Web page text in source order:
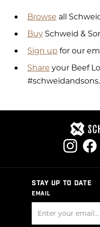
Browse all
Buy Schweid &
Sign up for our
Share your Beef
#schweidandsons.
STAY UP TO DATE
EMAIL